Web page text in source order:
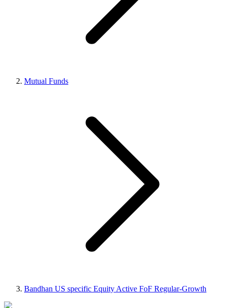
Mutual Funds
Bandhan US specific Equity Active FoF Regular-Growth